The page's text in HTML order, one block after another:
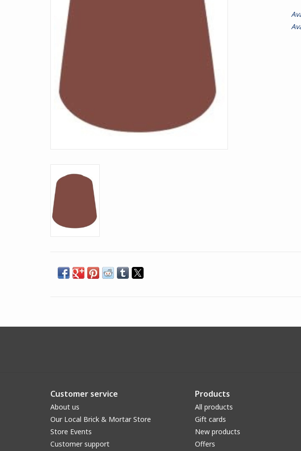
Customer service
About us
Our Local Brick & Mortar Store
Store Events
Customer support
Products
All products
Gift cards
New products
Offers